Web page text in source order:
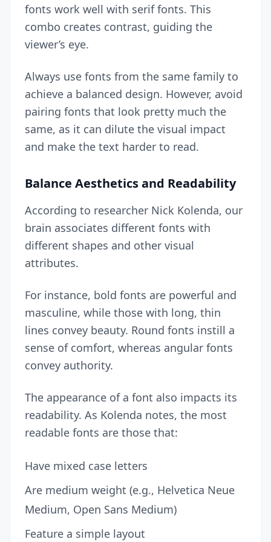
fonts work well with serif fonts. This
combo creates contrast, guiding the
viewer’s eye.
Always use fonts from the same family to
achieve a balanced design. However, avoid
pairing fonts that look pretty much the
same, as it can dilute the visual impact
and make the text harder to read.
Balance Aesthetics and Readability
According to researcher Nick Kolenda, our
brain associates different fonts with
different shapes and other visual
attributes.
For instance, bold fonts are powerful and
masculine, while those with long, thin
lines convey beauty. Round fonts instill a
sense of comfort, whereas angular fonts
convey authority.
The appearance of a font also impacts its
readability. As Kolenda notes, the most
readable fonts are those that:
Have mixed case letters
Are medium weight (e.g., Helvetica Neue
Medium, Open Sans Medium)
Feature a simple layout